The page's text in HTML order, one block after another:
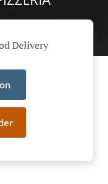
Delivery